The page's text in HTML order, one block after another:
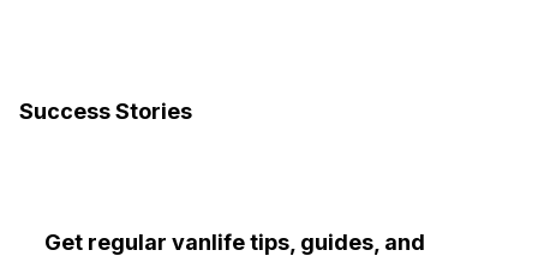
Success Stories
Get regular vanlife tips, guides, and